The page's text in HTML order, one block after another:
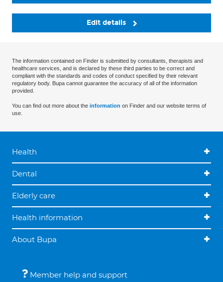
Edit details
The information contained on Finder is submitted by consultants, therapists and
healthcare services, and is declared by these third parties to be correct and
compliant with the standards and codes of conduct specified by their relevant
regulatory body. Bupa cannot guarantee the accuracy of all of the information
provided.
You can find out more about the information on Finder and our website terms of
use.
Health
Dental
Elderly care
Health information
About Bupa
Member help and support